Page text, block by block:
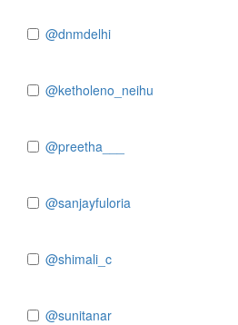
@dnmdelhi
@ketholeno_neihu
@preetha___
@sanjayfuloria
@shimali_c
@sunitanar